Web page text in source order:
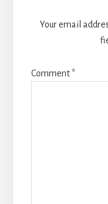
Your email
Comment*